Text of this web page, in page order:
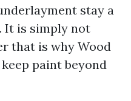
stay a
It is simply not
that is why Wood
paint beyond